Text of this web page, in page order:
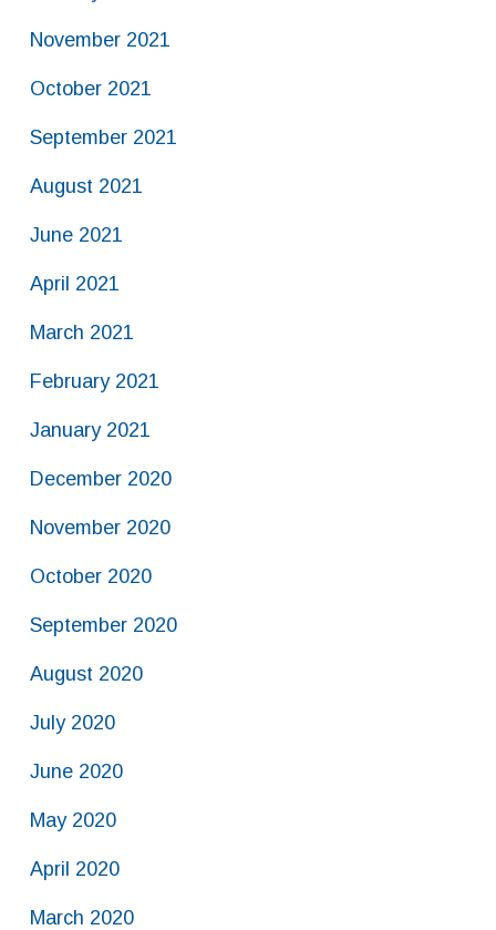
November 2021
October 2021
September 2021
August 2021
June 2021
April 2021
March 2021
February 2021
January 2021
December 2020
November 2020
October 2020
September 2020
August 2020
July 2020
June 2020
May 2020
April 2020
March 2020